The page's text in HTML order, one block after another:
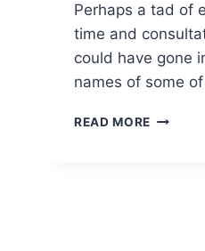
Perhaps a tad of
time and
could have gone
names of some
READ MORE WATCH